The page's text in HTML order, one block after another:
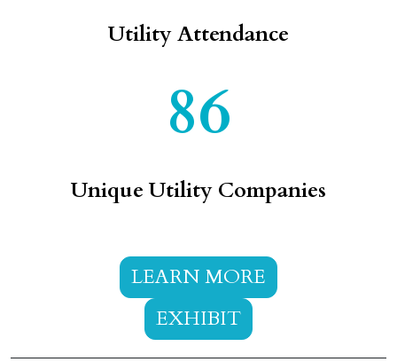
Utility Attendance
86
Unique Utility Companies
LEARN MORE
EXHIBIT